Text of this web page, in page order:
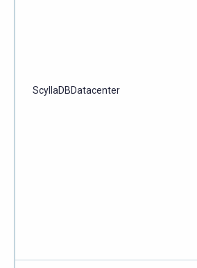
ScyllaDBDatacenter